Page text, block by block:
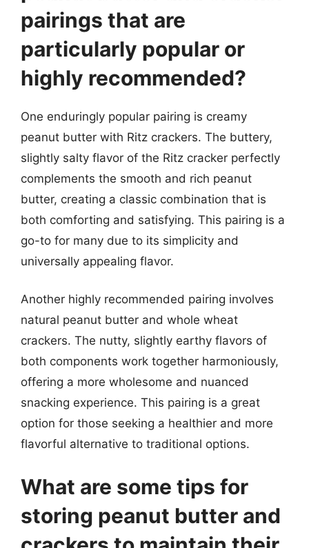
pairings that are
particularly popular or
highly recommended?
One enduringly popular pairing is creamy
peanut butter with Ritz crackers. The buttery,
slightly salty flavor of the Ritz cracker perfectly
complements the smooth and rich peanut
butter, creating a classic combination that is
both comforting and satisfying. This pairing is a
go-to for many due to its simplicity and
universally appealing flavor.
Another highly recommended pairing involves
natural peanut butter and whole wheat
crackers. The nutty, slightly earthy flavors of
both components work together harmoniously,
offering a more wholesome and nuanced
snacking experience. This pairing is a great
option for those seeking a healthier and more
flavorful alternative to traditional options.
What are some tips for
storing peanut butter and